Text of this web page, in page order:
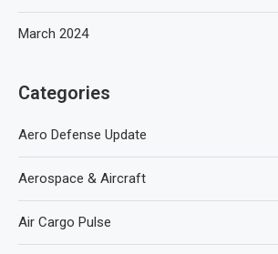
March 2024
Categories
Aero Defense Update
Aerospace & Aircraft
Air Cargo Pulse